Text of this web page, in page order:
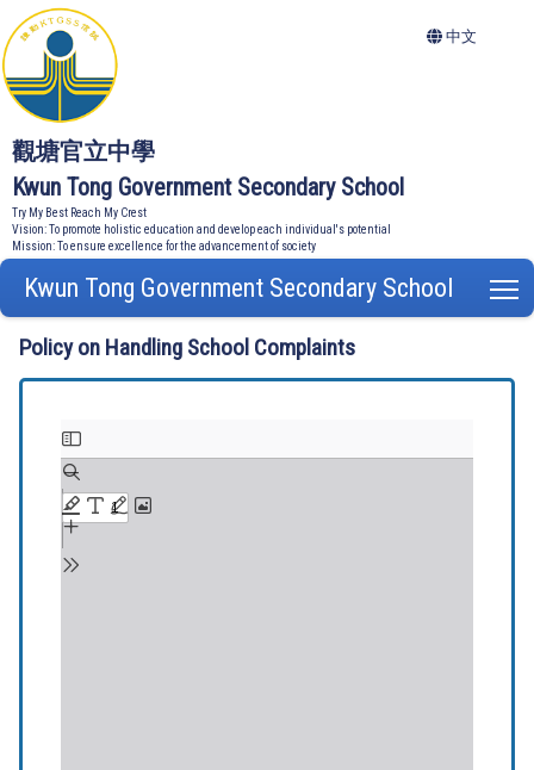
觀塘官立中學
Kwun Tong Government Secondary School
Try My Best Reach My Crest
Vision: To promote holistic education and develop each individual's potential
Mission: To ensure excellence for the advancement of society
中文
Kwun Tong Government Secondary School
Policy on Handling School Complaints